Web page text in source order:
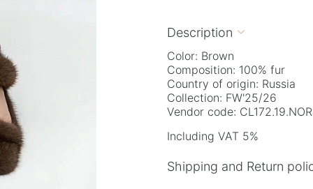
Description 
Color: Brown
Composition: 100% fur
Country of origin: Russia
Collection: FW'25/26
Vendor code:
Including VAT 5%
Shipping and Return